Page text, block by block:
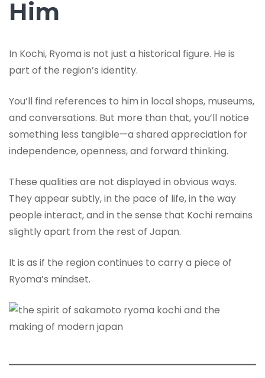
Him
In Kochi, Ryoma is not just a historical figure. He is
part of the region’s identity.
You’ll find references to him in local shops, museums,
and conversations. But more than that, you’ll notice
something less tangible—a shared appreciation for
independence, openness, and forward thinking.
These qualities are not displayed in obvious ways.
They appear subtly, in the pace of life, in the way
people interact, and in the sense that Kochi remains
slightly apart from the rest of Japan.
It is as if the region continues to carry a piece of
Ryoma’s mindset.